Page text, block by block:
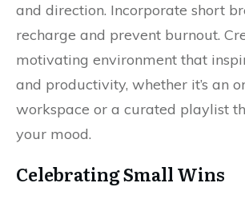
and direction. Incorporate short
recharge and prevent burnout.
motivating environment that
and productivity, whether it’s an
workspace or a curated playlist
your mood.
Celebrating Small Wins